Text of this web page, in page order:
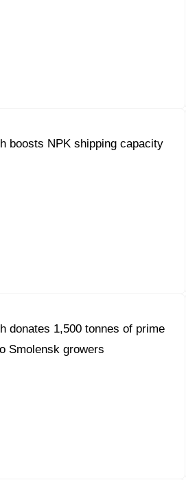
boosts NPK shipping capacity
donates 1,500 tonnes of prime
Smolensk growers